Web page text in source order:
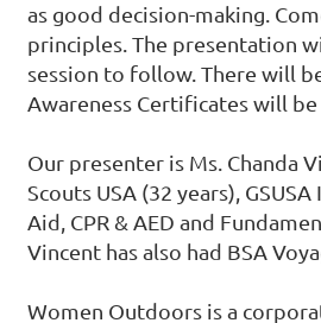
as good decision-making.
principles. The presentation
session to follow. There will
Awareness Certificates will be
Our presenter is Ms. Chanda
Scouts USA (32 years),
Aid, CPR & AED and
Vincent has also had BSA
Women Outdoors is a